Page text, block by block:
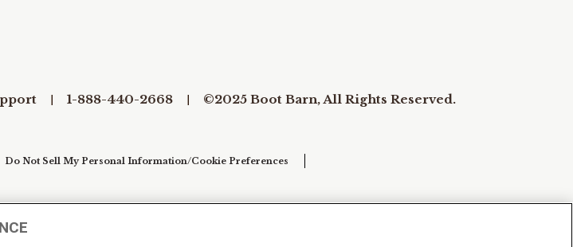
1-888-440-2668 ©2025 Boot Barn, All Rights Reserved.
Do Not Sell My Personal Information/Cookie Preferences